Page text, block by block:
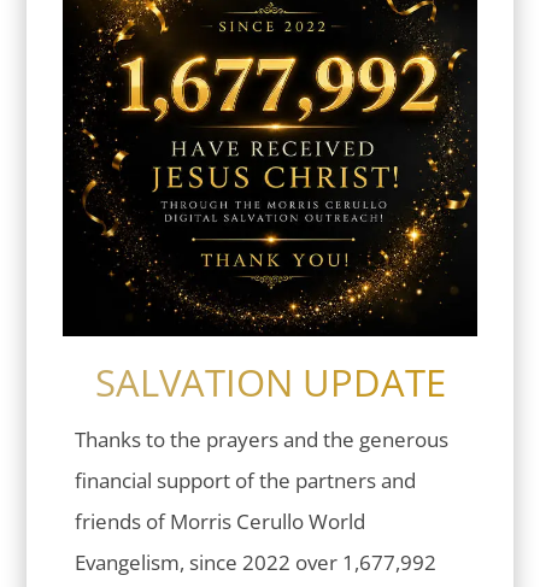
SALVATION UPDATE
Thanks to the prayers and the generous
financial support of the partners and
friends of Morris Cerullo World
Evangelism, since 2022 over 1,677,992